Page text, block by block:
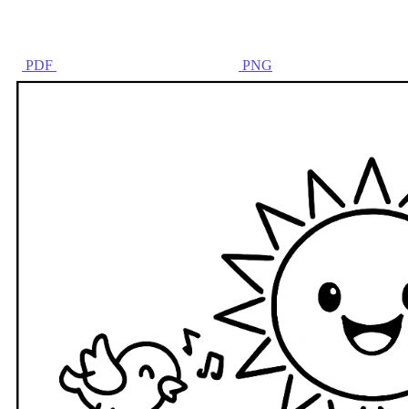
PDF PNG